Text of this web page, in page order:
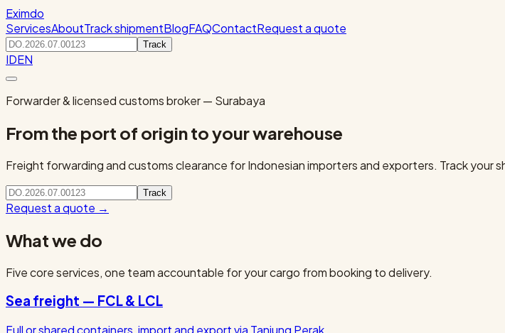
Eximdo
ServicesAboutTrack shipmentBlogFAQContactRequest a quote
Track
IDEN
Forwarder & licensed customs broker — Surabaya
From the port of origin to your warehouse
Freight forwarding and customs clearance for Indonesian importers and exporters. Track your
Track
Request a quote →
What we do
Five core services, one team accountable for your cargo from booking to delivery.
Sea freight — FCL & LCL
Full or shared containers, import and export via Tanjung Perak.